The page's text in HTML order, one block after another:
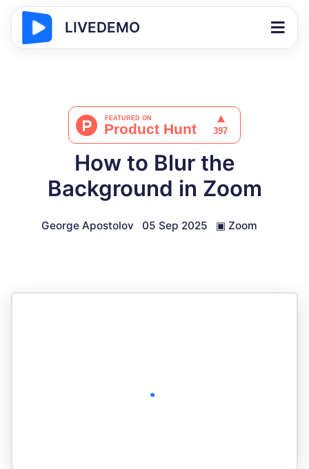
LIVEDEMO
How to Blur the
Background in Zoom
George Apostolov 05 Sep 2025 ▣ Zoom